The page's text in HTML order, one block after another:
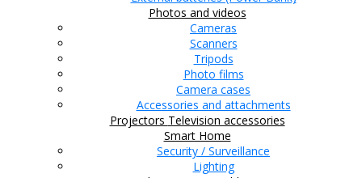
Photos and videos
Cameras
Scanners
Tripods
Photo films
Camera cases
Accessories and attachments
Projectors Television accessories
Smart Home
Security / Surveillance
Lighting